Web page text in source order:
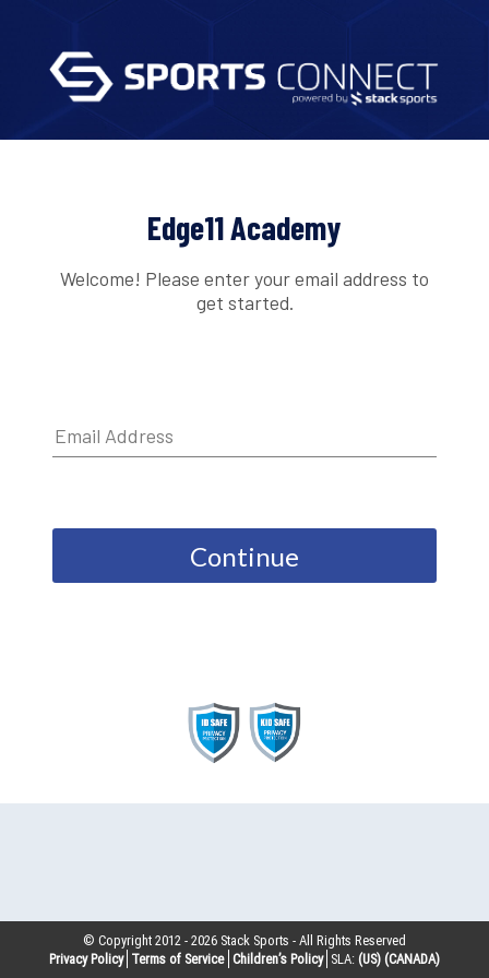
Edge11 Academy
Welcome! Please enter your email address to
get started.
Continue
© Copyright 2012 -2026 Stack Sports - All Rights Reserved
Privacy Policy Terms of Service Children’s Policy SLA: (US) (CANADA)